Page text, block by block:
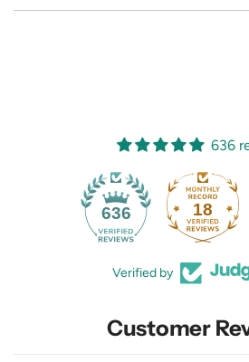
636
636 18
Verified by
Customer